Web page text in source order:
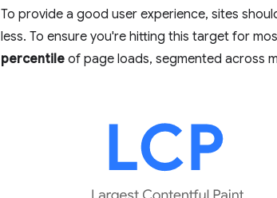
To provide a good user experience, sites
less. To ensure you're hitting this target for
percentile of page loads, segmented across